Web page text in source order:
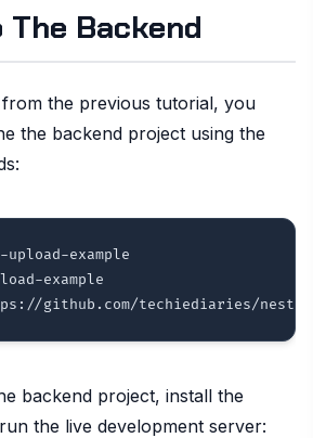
Backend
the previous tutorial, you
the backend project using the
example
example
backend project, install the
the live development server: